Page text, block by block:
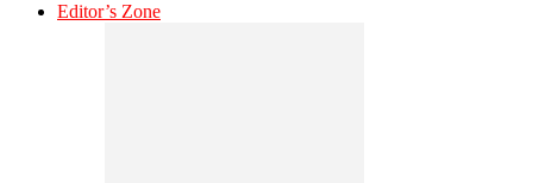
Editor’s Zone